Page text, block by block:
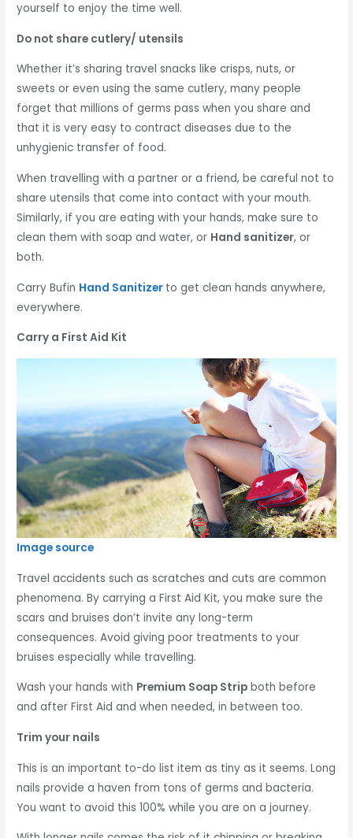
yourself to enjoy the time well.
Do not share cutlery/ utensils
Whether it’s sharing travel snacks like crisps, nuts, or
sweets or even using the same cutlery, many people
forget that millions of germs pass when you share and
that it is very easy to contract diseases due to the
unhygienic transfer of food.
When travelling with a partner or a friend, be careful not to
share utensils that come into contact with your mouth.
Similarly, if you are eating with your hands, make sure to
clean them with soap and water, or Hand sanitizer, or
both.
Carry Bufin Hand Sanitizer to get clean hands anywhere,
everywhere.
Carry a First Aid Kit
Image source
Travel accidents such as scratches and cuts are common
phenomena. By carrying a First Aid Kit, you make sure the
scars and bruises don’t invite any long-term
consequences. Avoid giving poor treatments to your
bruises especially while travelling.
Wash your hands with Premium Soap Strip both before
and after First Aid and when needed, in between too.
Trim your nails
This is an important to-do list item as tiny as it seems. Long
nails provide a haven from tons of germs and bacteria.
You want to avoid this 100% while you are on a journey.